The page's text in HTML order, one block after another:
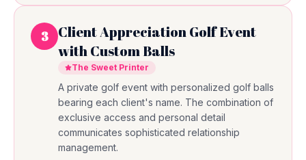
3
Client Appreciation Golf Event
with Custom Balls
The Sweet Printer
A private golf event with personalized golf balls
bearing each client's name. The combination of
exclusive access and personal detail
communicates sophisticated relationship
management.